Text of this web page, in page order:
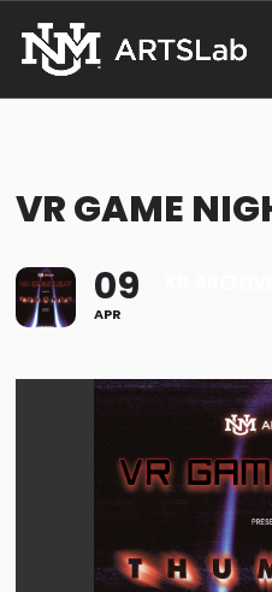
VR GAME
09
APR